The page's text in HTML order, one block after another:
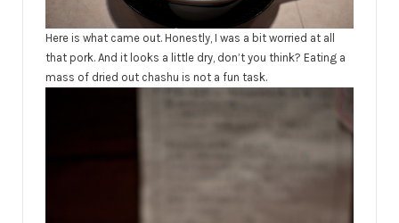
Here is what came out. Honestly, I was a bit worried at all
that pork. And it looks a little dry, don’t you think? Eating a
mass of dried out chashu is not a fun task.